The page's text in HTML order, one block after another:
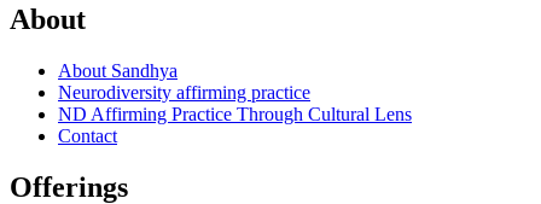
About
About Sandhya
Neurodiversity affirming practice
ND Affirming Practice Through Cultural Lens
Contact
Offerings